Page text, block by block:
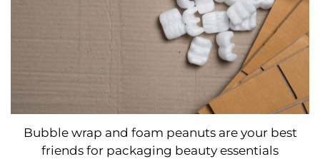
Bubble wrap and foam peanuts are your best
friends for packaging beauty essentials